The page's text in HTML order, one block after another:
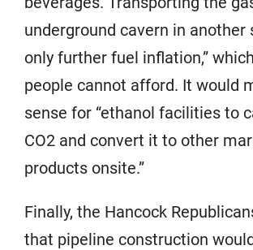
underground cavern in another
only further fuel inflation,”
people cannot afford. It would
sense for “ethanol facilities to
CO2 and convert it to other
products onsite.”
Finally, the Hancock
that pipeline construction